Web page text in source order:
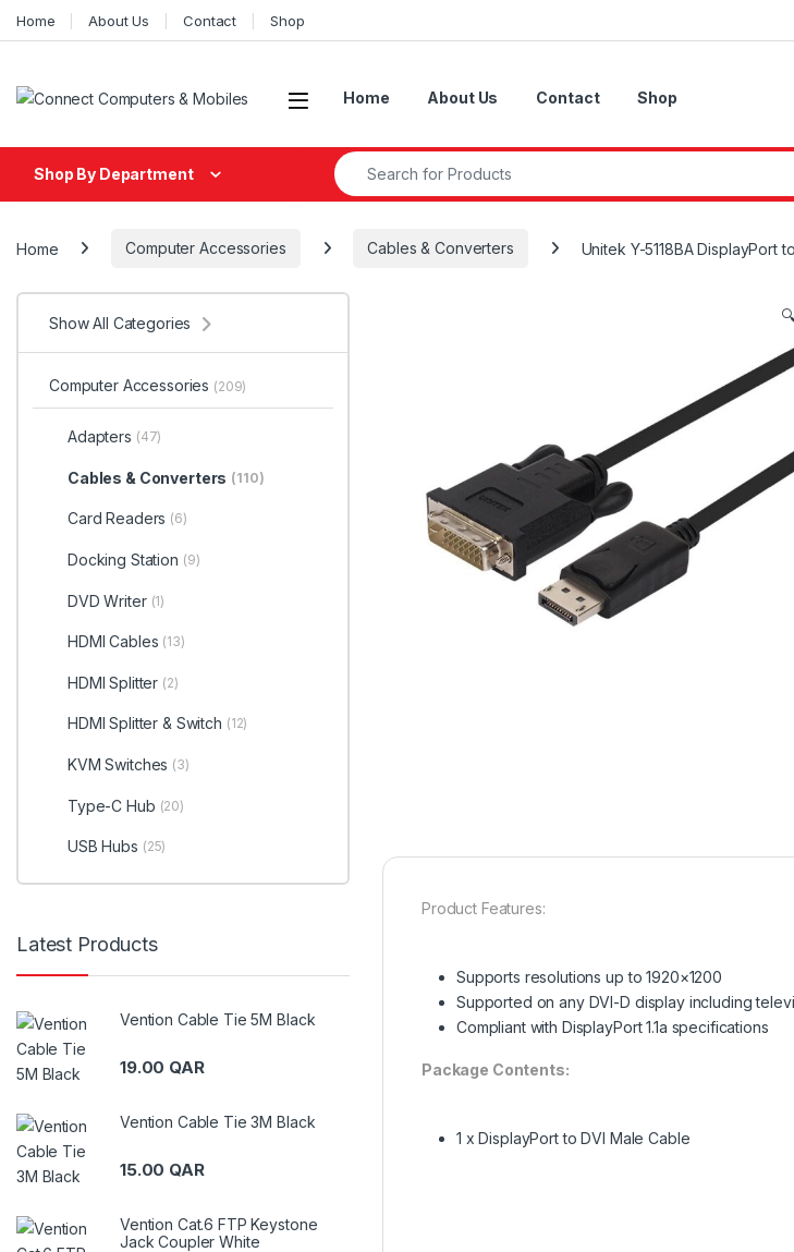
Skip to navigation
Skip to content
Home About Us Contact Shop
Home About Us Contact Shop
Shop By Department
Search for:
Home Computer Accessories Cables & Converters Unitek Y-5118BA DisplayPort
Product Features:
Supports resolutions up to 1920×1200
Supported on any DVI-D display including
Compliant with DisplayPort 1.1a specifications
Package Contents:
1 x DisplayPort to DVI Male Cable
Show All Categories
Computer Accessories (209)
Adapters (47)
Cables & Converters (110)
Card Readers (6)
Docking Station (9)
DVD Writer (1)
HDMI Cables (13)
HDMI Splitter (2)
HDMI Splitter & Switch (12)
KVM Switches (3)
Type-C Hub (20)
USB Hubs (25)
Latest Products
Vention Cable Tie 5M Black
19.00 QAR
Vention Cable Tie 3M Black
15.00 QAR
Vention Cat.6 FTP Keystone
Jack Coupler White